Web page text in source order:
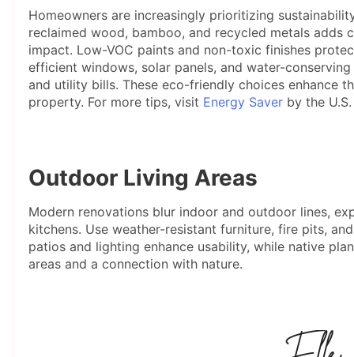
Homeowners are increasingly prioritizing
reclaimed wood, bamboo, and recycled metals adds
impact. Low-VOC paints and non-toxic finishes
efficient windows, solar panels, and water-
and utility bills. These eco-friendly choices enhance
property. For more tips, visit Energy Saver by the
Outdoor Living Areas
Modern renovations blur indoor and outdoor lines,
kitchens. Use weather-resistant furniture, fire pits,
patios and lighting enhance usability, while native
areas and a connection with nature.